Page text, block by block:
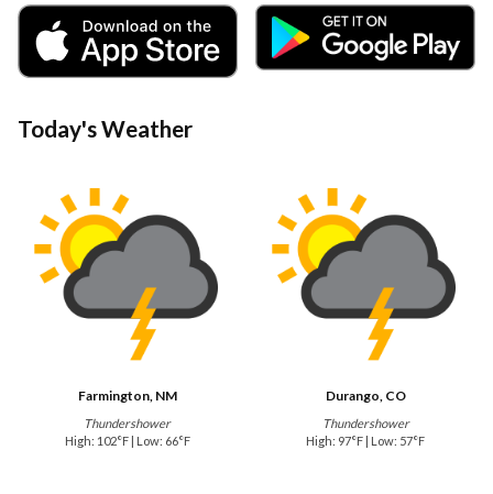
Today's Weather
Farmington, NM
Thundershower
High: 102°F | Low: 66°F
Durango, CO
Thundershower
High: 97°F | Low: 57°F